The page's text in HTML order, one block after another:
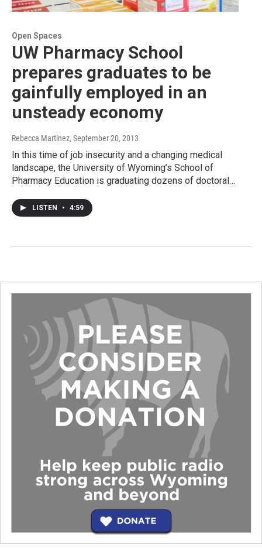
Open Spaces
UW Pharmacy School
prepares graduates to be
gainfully employed in an
unsteady economy
Rebecca Martinez, September 20, 2013
In this time of job insecurity and a changing medical
landscape, the University of Wyoming’s School of
Pharmacy Education is graduating dozens of doctoral…
LISTEN • 4:59